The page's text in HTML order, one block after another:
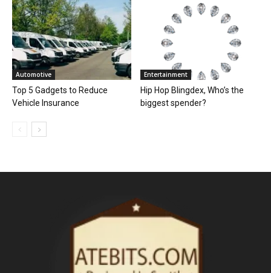
Automotive
Top 5 Gadgets to Reduce
Vehicle Insurance
Entertainment
Hip Hop Blingdex, Who’s the
biggest spender?